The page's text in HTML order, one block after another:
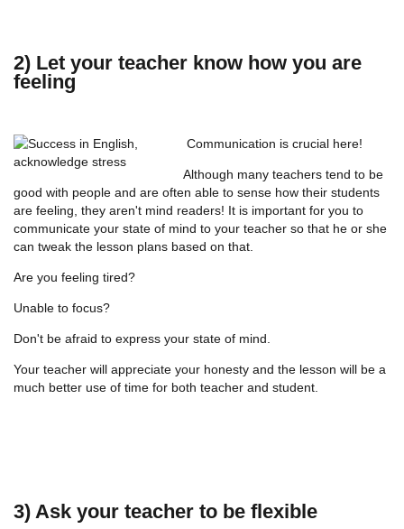
2) Let your teacher know how you are
feeling
Communication is crucial here!
Although many teachers tend to be
good with people and are often able to sense how their students
are feeling, they aren't mind readers! It is important for you to
communicate your state of mind to your teacher so that he or she
can tweak the lesson plans based on that.
Are you feeling tired?
Unable to focus?
Don't be afraid to express your state of mind.
Your teacher will appreciate your honesty and the lesson will be a
much better use of time for both teacher and student.
3) Ask your teacher to be flexible